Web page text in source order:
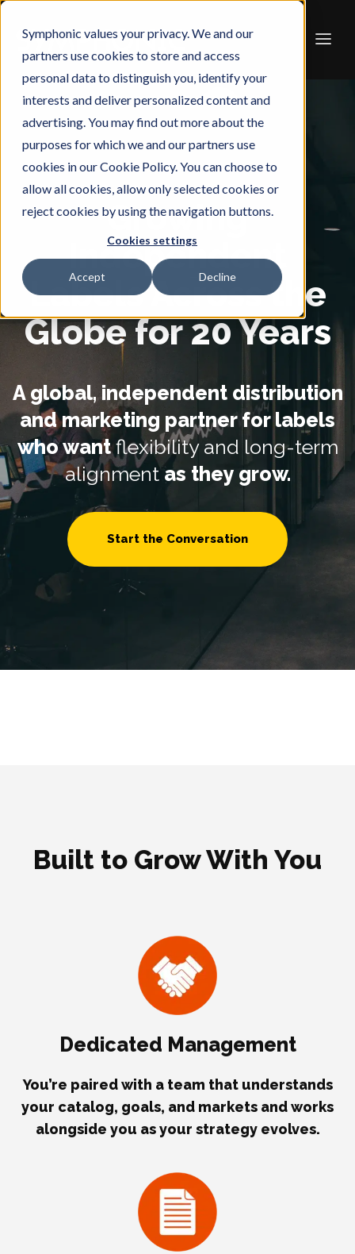
Symphonic values your privacy. We and our
partners use cookies to store and access
personal data to distinguish you, identify your
interests and deliver personalized content and
advertising. You may find out more about the
purposes for which we and our partners use
cookies in our Cookie Policy. You can choose to
allow all cookies, allow only selected cookies or
reject cookies by using the navigation buttons.
Cookies settings
Accept Decline
Growing
Independent
Labels Across the
Globe for 20 Years
A global, independent distribution
and marketing partner for labels
who wantflexibility and long-term
alignmentas they grow.
Start the Conversation
Built to Grow With You
Dedicated Management
You’re paired with a team that understands
your catalog, goals, and markets and works
alongside you as your strategy evolves.